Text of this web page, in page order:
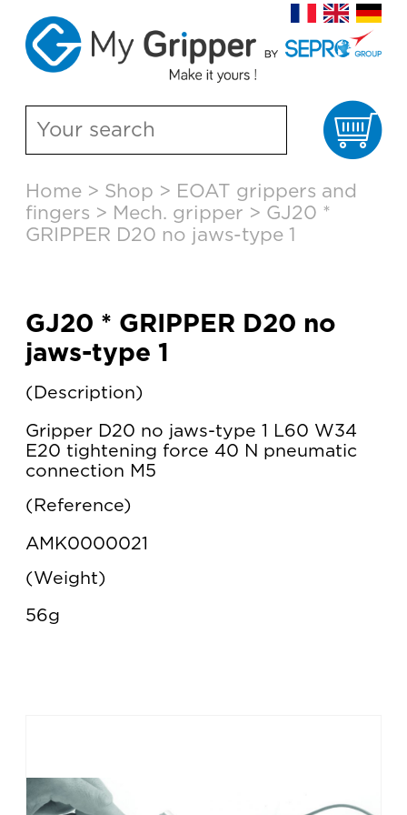
content
Home > Shop > EOAT grippers and
fingers > Mech. gripper > GJ20 *
GRIPPER D20 no jaws-type 1
GJ20 * GRIPPER D20 no
jaws-type 1
Description
Gripper D20 no jaws-type 1 L60 W34
E20 tightening force 40 N pneumatic
connection M5
Reference
AMK0000021
Weight
56g